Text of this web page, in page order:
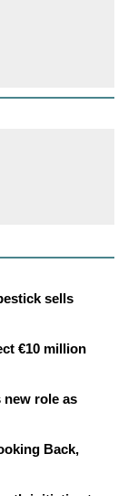
sells
€10 million
role as
Back,